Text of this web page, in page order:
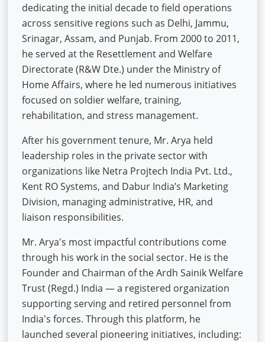
dedicating the initial decade to field operations
across sensitive regions such as Delhi, Jammu,
Srinagar, Assam, and Punjab. From 2000 to 2011,
he served at the Resettlement and Welfare
Directorate (R&W Dte.) under the Ministry of
Home Affairs, where he led numerous initiatives
focused on soldier welfare, training,
rehabilitation, and stress management.
After his government tenure, Mr. Arya held
leadership roles in the private sector with
organizations like Netra Projtech India Pvt. Ltd.,
Kent RO Systems, and Dabur India’s Marketing
Division, managing administrative, HR, and
liaison responsibilities.
Mr. Arya's most impactful contributions come
through his work in the social sector. He is the
Founder and Chairman of the Ardh Sainik Welfare
Trust (Regd.) India — a registered organization
supporting serving and retired personnel from
India's forces. Through this platform, he
launched several pioneering initiatives, including: